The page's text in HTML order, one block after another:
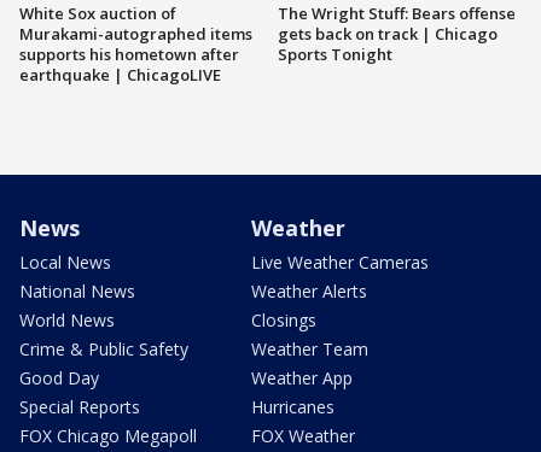
White Sox auction of
Murakami-autographed items
supports his hometown after
earthquake | ChicagoLIVE
The Wright Stuff: Bears offense
gets back on track | Chicago
Sports Tonight
News
Local News
National News
World News
Crime & Public Safety
Good Day
Special Reports
FOX Chicago Megapoll
Weather
Live Weather Cameras
Weather Alerts
Closings
Weather Team
Weather App
Hurricanes
FOX Weather